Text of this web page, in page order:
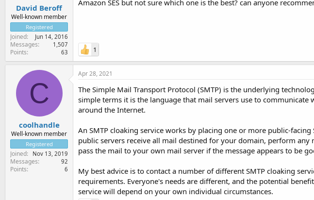
e
r
David Beroff
Well-known member
Registered
Joined Jun 14, 2016
Messages 1,507
Points 63
Amazon SES but not sure which one is the best? can anyone
1
C
coolhandle
Well-known member
Registered
Joined Nov 13, 2019
Messages 92
Points 6
Apr 28, 2021
The Simple Mail Transport Protocol (SMTP) is the underlying
simple terms it is the language that mail servers use to communicate
around the Internet.
An SMTP cloaking service works by placing one or more public-
public servers receive all mail destined for your domain, perform any
pass the mail to your own mail server if the message appears to be
My best advice is to contact a number of different SMTP cloaking
requirements. Everyone's needs are different, and the potential
service will depend on your own individual circumstances.